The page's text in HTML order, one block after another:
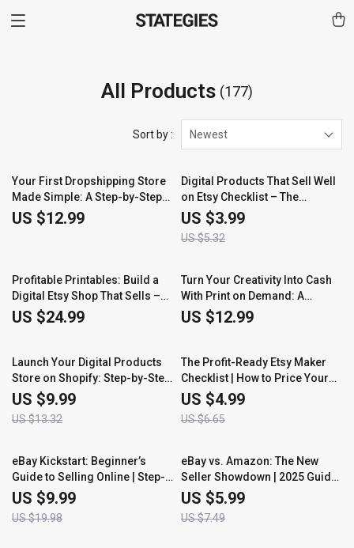
All Products (177)
Sort by : Newest
Your First Dropshipping Store
Made Simple: A Step-by-Step
Guide to Building and Growing
Your Online Business
US $12.99
25% off
Digital Products That Sell Well
on Etsy Checklist – The
Ultimate Guide to Creating
Bestselling Etsy Digital
Products
US $3.99
US $5.32
Profitable Printables: Build a
Digital Etsy Shop That Sells –
The Ultimate Guide for
Beginners
US $24.99
Turn Your Creativity Into Cash
With Print on Demand: A
Complete Guide to Starting
Your POD Business
US $12.99
25% off
Launch Your Digital Products
Store on Shopify: Step-by-Step
Guide to Building a Profitable
Store with Digital Products
US $9.99
US $13.32
25% off
The Profit-Ready Etsy Maker
Checklist | How to Price Your
Handmade Items on Etsy Like a
Pro | Digital Download for
Creators, Artisans & Small
US $4.99
US $6.65
50% off
eBay Kickstart: Beginner’s
Guide to Selling Online | Step-
by-Step eBook for New Sellers
| Learn How to Start Selling on
eBay as a Beginner
US $9.99
US $19.98
20% off
eBay vs. Amazon: The New
Seller Showdown | 2025 Guide
for Beginners | Learn Which
Platform Wins for You |
Compare, Choose & Start
US $5.99
US $7.49